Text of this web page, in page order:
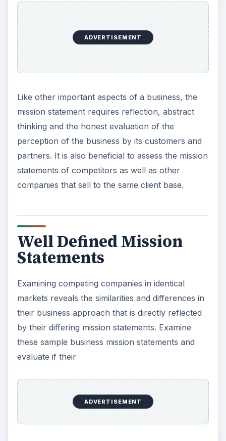
Well Defined Mission
Statements
Examining competing companies in identical
markets reveals the similarities and differences in
by their differing mission statements. Examine
these sample business mission statements and
evaluate if their
accuracy reflects their customer’s experience.
Walmart- “Saving people money to help them
live better was the goal that Sam Walton
mission is more important than ever to our
customers and members around the world. We
work hard every day in all our markets to deliver
on this promise. We operate with the same level
of integrity and respect that Mr. Sam put in place.
It is because of these values and culture that
Walmart continues to make a difference in the
lives of our customers, members and associates.”
ADVERTISEMENT
Target- “Our mission is to make Target the